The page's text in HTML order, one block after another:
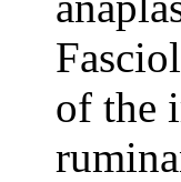
of the